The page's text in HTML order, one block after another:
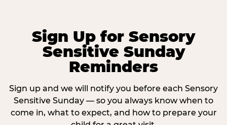
Sign Up for Sensory
Sensitive Sunday
Reminders
Sign up and we will notify you before each Sensory
Sensitive Sunday — so you always know when to
come in, what to expect, and how to prepare your